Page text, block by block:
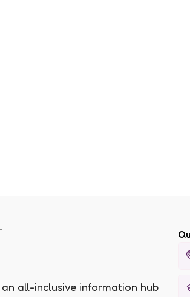
an all-inclusive information hub